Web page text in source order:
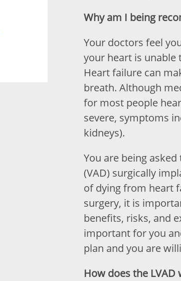
Why am I being
Your doctors feel
your heart is unable
Heart failure can
breath. Although
for most people
severe, symptoms
kidneys).
You are being
(VAD) surgically
of dying from heart
surgery, it is
benefits, risks, and
important for you
plan and you are
How does the LVAD